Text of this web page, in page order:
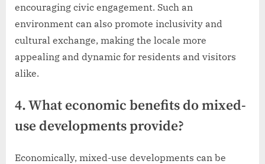
encouraging civic engagement. Such an
environment can also promote inclusivity and
cultural exchange, making the locale more
appealing and dynamic for residents and visitors
alike.
4. What economic benefits do mixed-
use developments provide?
Economically, mixed-use developments can be